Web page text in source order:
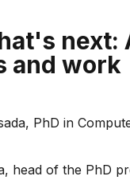
next:
and work
PhD in
head of the PhD